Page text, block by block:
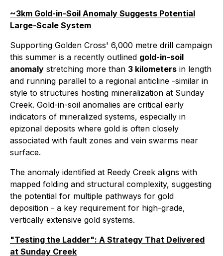
~3km Gold-in-Soil Anomaly Suggests Potential
Large-Scale System
Supporting Golden Cross' 6,000 metre drill campaign
this summer is a recently outlined gold-in-soil
anomaly stretching more than 3 kilometers in length
and running parallel to a regional anticline -similar in
style to structures hosting mineralization at Sunday
Creek. Gold-in-soil anomalies are critical early
indicators of mineralized systems, especially in
epizonal deposits where gold is often closely
associated with fault zones and vein swarms near
surface.
The anomaly identified at Reedy Creek aligns with
mapped folding and structural complexity, suggesting
the potential for multiple pathways for gold
deposition - a key requirement for high-grade,
vertically extensive gold systems.
"Testing the Ladder": A Strategy That Delivered
at Sunday Creek